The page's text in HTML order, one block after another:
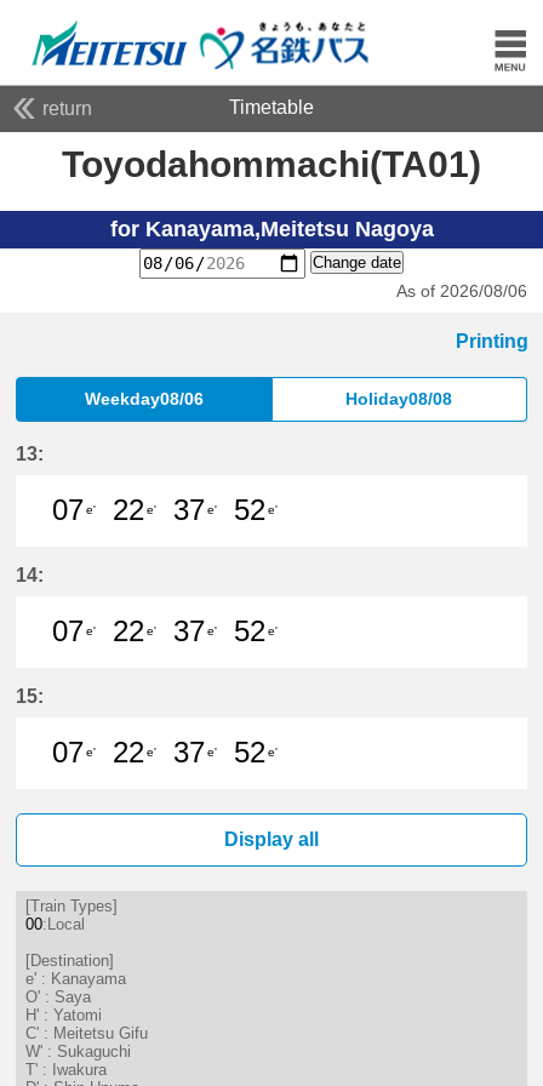
return Timetable
Toyodahommachi(TA01)
for Kanayama,Meitetsu Nagoya
Change date
As of 2026/08/06
Printing
Weekday08/06 Holiday08/08
13:
07e'
22e'
37e'
52e'
14:
07e'
22e'
37e'
52e'
15:
07e'
22e'
37e'
52e'
Display all
[Train Types]
00:Local
[Destination]
e' : Kanayama
O' : Saya
H' : Yatomi
C' : Meitetsu Gifu
W' : Sukaguchi
T' : Iwakura